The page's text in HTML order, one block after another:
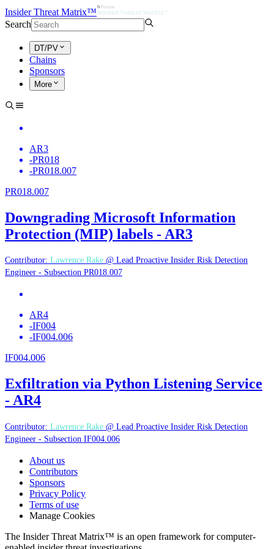
Insider Threat Matrix™
Search
DT/PV
Chains
Sponsors
More
AR3
-PR018
-PR018.007
PR018.007
Downgrading Microsoft Information
Protection (MIP) labels - AR3
Contributor: Lawrence Rake @ Lead Proactive Insider Risk Detection
Engineer - Subsection PR018.007
AR4
-IF004
-IF004.006
IF004.006
Exfiltration via Python Listening Service
- AR4
Contributor: Lawrence Rake @ Lead Proactive Insider Risk Detection
Engineer - Subsection IF004.006
About us
Contributors
Sponsors
Privacy Policy
Terms of use
Manage Cookies
The Insider Threat Matrix™ is an open framework for computer-